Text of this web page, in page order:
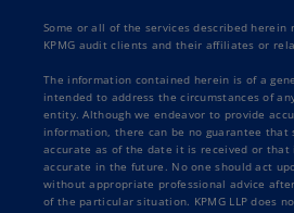
Some or all of the services described herein
KPMG audit clients and their affiliates or
The information contained herein is of a
intended to address the circumstances of
entity. Although we endeavor to provide
information, there can be no guarantee that
accurate as of the date it is received or
accurate in the future. No one should act
without appropriate professional advice
of the particular situation. KPMG LLP does